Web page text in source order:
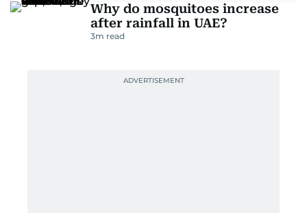
Why do mosquitoes increase
after rainfall in UAE?
3m read